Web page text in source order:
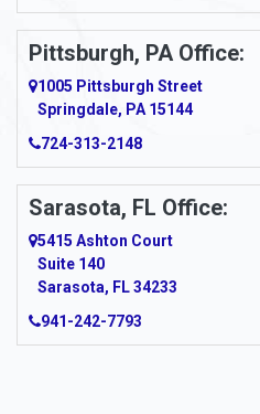
Ardara
Argillite
Armagh
Armbrust
Arnett
Arnold
Pittsburgh, PA Office:
1005 Pittsburgh Street
Springdale, PA 15144
724-313-2148
Sarasota, FL Office:
5415 Ashton Court
Suite 140
Sarasota, FL 34233
941-242-7793